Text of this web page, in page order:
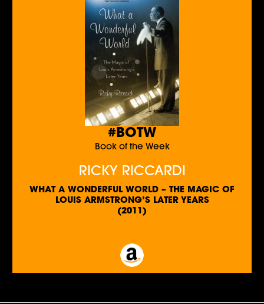
#BOTW
Book of the Week
RICKY RICCARDI
WHAT A WONDERFUL WORLD – THE MAGIC OF
LOUIS ARMSTRONG’S LATER YEARS
(2011)